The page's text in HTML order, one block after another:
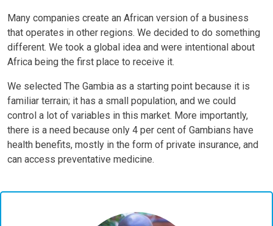
Many companies create an African version of a business
that operates in other regions. We decided to do something
different. We took a global idea and were intentional about
Africa being the first place to receive it.
We selected The Gambia as a starting point because it is
familiar terrain; it has a small population, and we could
control a lot of variables in this market. More importantly,
there is a need because only 4 per cent of Gambians have
health benefits, mostly in the form of private insurance, and
can access preventative medicine.